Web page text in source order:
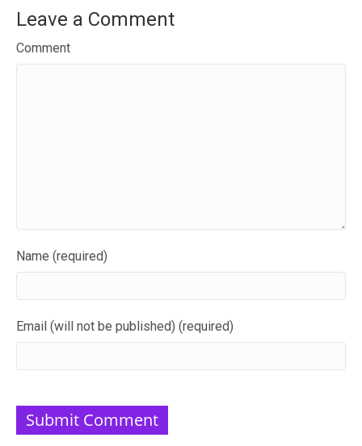
Leave a Comment
Comment
Name (required)
Email (will not be published) (required)